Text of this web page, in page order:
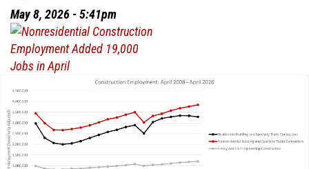
0.2%
in
March
May 8, 2026 - 5:41pm